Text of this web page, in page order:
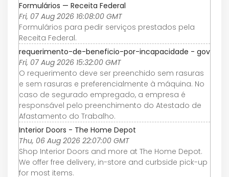
Formulários — Receita Federal
Fri, 07 Aug 2026 16:08:00 GMT
Formulários para pedir serviços prestados pela
Receita Federal.
requerimento-de-beneficio-por-incapacidade - gov
Fri, 07 Aug 2026 15:32:00 GMT
O requerimento deve ser preenchido sem rasuras
e sem rasuras e preferencialmente à máquina. No
caso de segurado empregado, a empresa é
responsável pelo preenchimento do Atestado de
Afastamento do Trabalho.
Interior Doors - The Home Depot
Thu, 06 Aug 2026 22:07:00 GMT
Shop Interior Doors and more at The Home Depot.
We offer free delivery, in-store and curbside pick-up
for most items.